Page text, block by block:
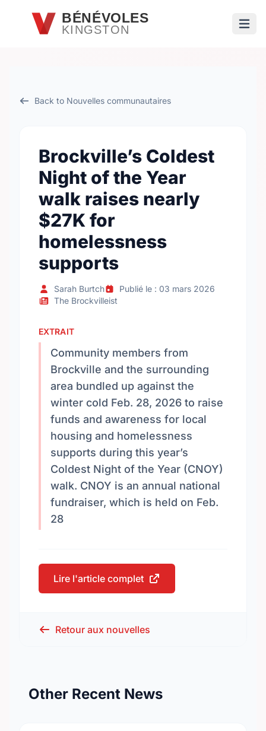
Passer au contenu principal
BÉNÉVOLES
KINGSTON
Back to Nouvelles communautaires
Brockville’s Coldest
Night of the Year
walk raises nearly
$27K for
homelessness
supports
Sarah Burtch
Publié le : 03 mars 2026
The Brockvilleist
EXTRAIT
Community members from
Brockville and the surrounding
area bundled up against the
winter cold Feb. 28, 2026 to raise
funds and awareness for local
housing and homelessness
supports during this year’s
Coldest Night of the Year (CNOY)
walk. CNOY is an annual national
fundraiser, which is held on Feb.
28
Lire l'article complet
Retour aux nouvelles
Other Recent News